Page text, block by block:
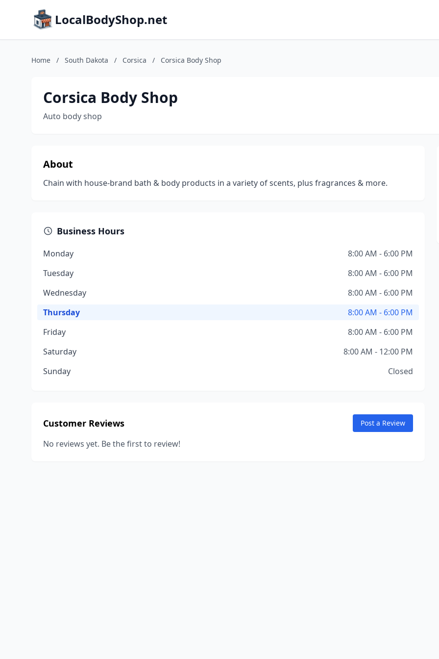
LocalBodyShop.net
Home / South Dakota / Corsica / Corsica Body Shop
Corsica Body Shop
Auto body shop
About
Chain with house-brand bath & body products in a variety of scents, plus fragrances & more.
Business Hours
Monday
8:00 AM - 6:00 PM
Tuesday
8:00 AM - 6:00 PM
Wednesday
8:00 AM - 6:00 PM
Thursday
8:00 AM - 6:00 PM
Friday
8:00 AM - 6:00 PM
Saturday
8:00 AM - 12:00 PM
Sunday
Closed
Customer Reviews Post a Review
No reviews yet. Be the first to review!